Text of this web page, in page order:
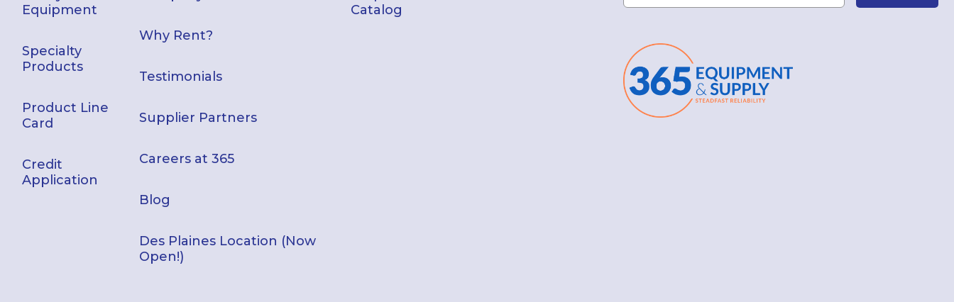
Equipment
Specialty
Products
Product Line
Card
Credit
Application
Why Rent?
Testimonials
Supplier Partners
Careers at 365
Blog
Des Plaines Location (Now
Open!)
Catalog